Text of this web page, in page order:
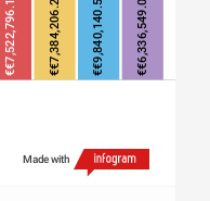
€€7,522,796.18 €€7,384,206.22 €€9,840,140.56 €€6,336,549.00
Made with